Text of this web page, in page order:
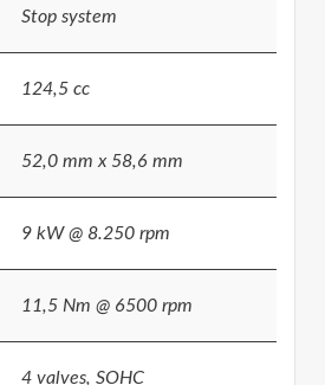
Stop system
124,5 cc
52,0 mm x 58,6 mm
9 kW @ 8.250 rpm
11,5 Nm @ 6500 rpm
4 valves, SOHC